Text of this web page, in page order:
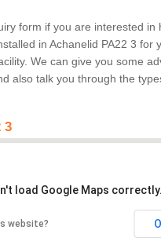
form if you are interested in
in Achanelid PA22 3 for
We can give you some
also talk you through the
3
load Google Maps correctly.
website?